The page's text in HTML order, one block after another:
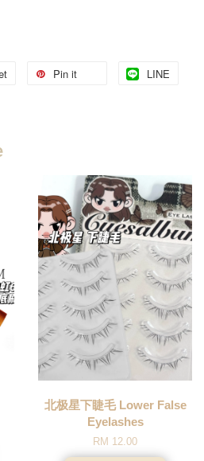
Pin it LINE
北极星下睫毛 Lower False
Eyelashes
RM 12.00